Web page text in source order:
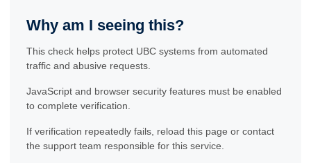
Why am I seeing this?
This check helps protect UBC systems from automated
traffic and abusive requests.
JavaScript and browser security features must be enabled
to complete verification.
If verification repeatedly fails, reload this page or contact
the support team responsible for this service.